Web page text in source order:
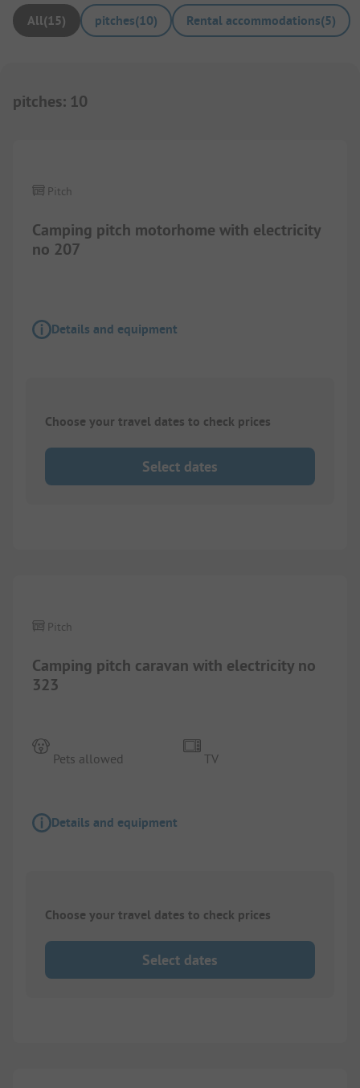
All(15) pitches(10) Rental accommodations(5)
pitches: 10
Camping pitch motorhome with electricity
no 207
Pitch
Details and equipment
Choose your travel dates to check prices
Select dates
Camping pitch caravan with electricity no
323
Pitch
Pets allowed TV
Details and equipment
Choose your travel dates to check prices
Select dates